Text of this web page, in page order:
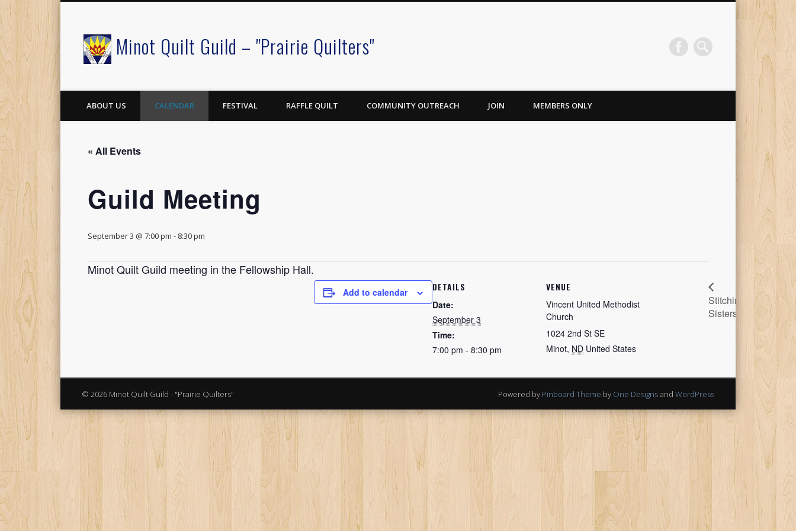
Minot Quilt Guild – "Prairie Quilters"
Facebook
ABOUT US CALENDAR FESTIVAL RAFFLE QUILT COMMUNITY OUTREACH JOIN MEMBERS ONLY
« All Events
Guild Meeting
September 3 @ 7:00 pm - 8:30 pm
Minot Quilt Guild meeting in the Fellowship Hall.
Add to calendar DETAILS
Date:
September 3
Time:
7:00 pm - 8:30 pm
VENUE
Vincent United Methodist
Church
1024 2nd St SE
Minot, ND United States
Stitching
Sisters
Bella
Quilt Coat
Workshop
© 2026 Minot Quilt Guild - "Prairie Quilters" Powered by Pinboard Theme by One Designsand WordPress